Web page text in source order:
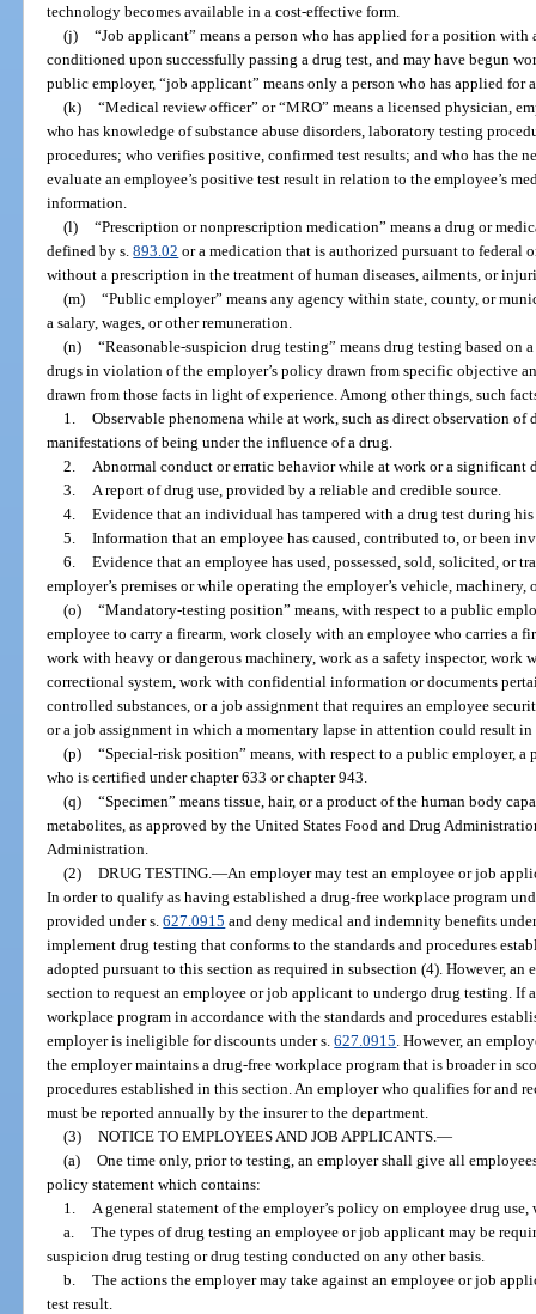
technology becomes available in a cost-effective form.
(j) “Job applicant” means a person who has applied for a position
conditioned upon successfully passing a drug test, and may have begun
public employer, “job applicant” means only a person who has applied
(k) “Medical review officer” or “MRO” means a licensed physician,
who has knowledge of substance abuse disorders, laboratory testing
procedures; who verifies positive, confirmed test results; and who has the
evaluate an employee’s positive test result in relation to the employee’s
information.
(l) “Prescription or nonprescription medication” means a drug or
defined by s.893.02 or a medication that is authorized pursuant to federal
without a prescription in the treatment of human diseases, ailments, or
(m) “Public employer” means any agency within state, county, or
a salary, wages, or other remuneration.
(n) “Reasonable-suspicion drug testing” means drug testing based on
drugs in violation of the employer’s policy drawn from specific objective
drawn from those facts in light of experience. Among other things, such
1. Observable phenomena while at work, such as direct observation of
manifestations of being under the influence of a drug.
2.
Abnormal conduct or erratic behavior while at work or a significant
3.
A report of drug use, provided by a reliable and credible source.
4. Evidence that an individual has tampered with a drug test during
5. Information that an employee has caused, contributed to, or been
6. Evidence that an employee has used, possessed, sold, solicited, or
employer’s premises or while operating the employer’s vehicle, machinery,
(o) “Mandatory-testing position” means, with respect to a public
employee to carry a firearm, work closely with an employee who carries a
work with heavy or dangerous machinery, work as a safety inspector,
correctional system, work with confidential information or documents
controlled substances, or a job assignment that requires an employee
or a job assignment in which a momentary lapse in attention could result
(p) “Special-risk position” means, with respect to a public employer,
who is certified under chapter 633 or chapter 943.
(q) “Specimen” means tissue, hair, or a product of the human body
metabolites, as approved by the United States Food and Drug
Administration.
(2) DRUG TESTING. —An employer may test an employee or job
In order to qualify as having established a drug-free workplace program
provided under s.627.0915 and deny medical and indemnity benefits
implement drug testing that conforms to the standards and procedures
adopted pursuant to this section as required in subsection (4). However,
section to request an employee or job applicant to undergo drug testing. If
workplace program in accordance with the standards and procedures
employer is ineligible for discounts under s.627.0915 . However, an
the employer maintains a drug-free workplace program that is broader in
procedures established in this section. An employer who qualifies for and
must be reported annually by the insurer to the department.
(3) NOTICE TO EMPLOYEES AND JOB APPLICANTS. —
(a) One time only, prior to testing, an employer shall give all
policy statement which contains:
1.
A general statement of the employer’s policy on employee drug
a. The types of drug testing an employee or job applicant may be
suspicion drug testing or drug testing conducted on any other basis.
b. The actions the employer may take against an employee or job
test result.